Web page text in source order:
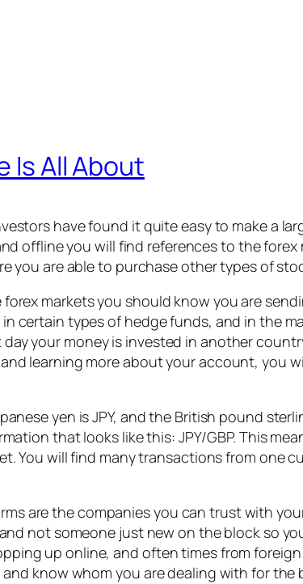
Is All About
have found it quite easy to make a
offline you will find references to the forex
you are able to purchase other types of
markets you should know you are
certain types of hedge funds, and in the
your money is invested in another
learning more about your account, you
yen is JPY, and the British pound
that looks like this: JPY/GBP. This
You will find many transactions from one
are the companies you can trust with
not someone just new on the block so
up online, and often times from
know whom you are dealing with for